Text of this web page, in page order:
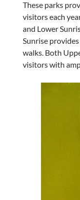
These parks
visitors each
and Lower
Sunrise
walks. Both
visitors with